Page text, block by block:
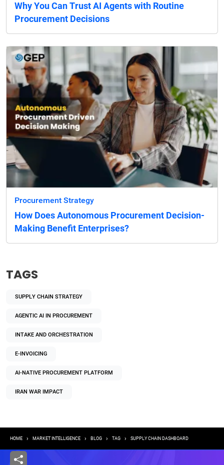
Why You Can Trust AI Agents with Routine
Procurement Decisions
Procurement Strategy
How Does Autonomous Procurement Decision-
Making Benefit Enterprises?
TAGS
SUPPLY CHAIN STRATEGY
AGENTIC AI IN PROCUREMENT
INTAKE AND ORCHESTRATION
E-INVOICING
AI-NATIVE PROCUREMENT PLATFORM
IRAN WAR IMPACT
Breadcrumb
HOME MARKET INTELLIGENCE BLOG TAG SUPPLY CHAIN DASHBOARD